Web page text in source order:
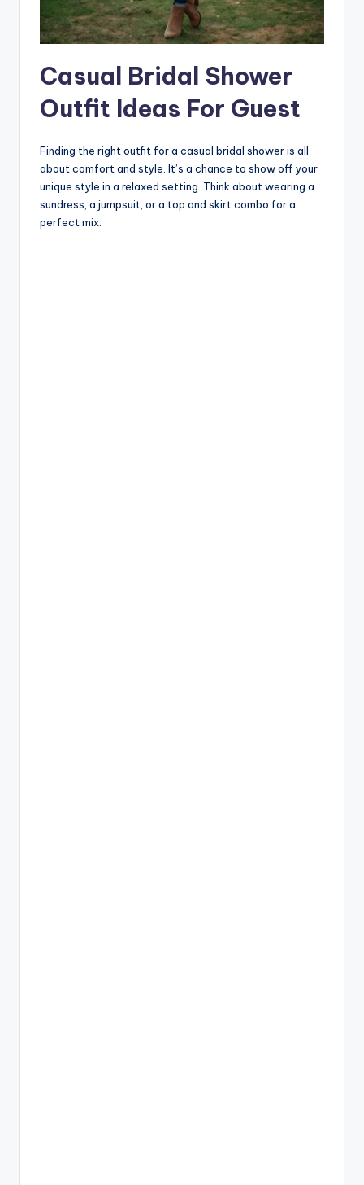
Casual Bridal Shower
Outfit Ideas For Guest
Finding the right outfit for a casual bridal shower is all
about comfort and style. It’s a chance to show off your
unique style in a relaxed setting. Think about wearing a
sundress, a jumpsuit, or a top and skirt combo for a
perfect mix.